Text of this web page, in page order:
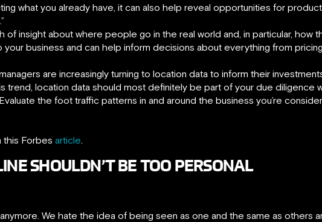
what you already have, it can also help reveal opportunities for
of insight about where people go in the real world and, in particular, how
business and can help inform decisions about everything from
are increasingly turning to location data to inform their
trend, location data should most definitely be part of your due diligence
the foot traffic patterns in and around the business you’re
this Forbes article
SHOULDN’T BE TOO PERSONAL
We hate the idea of being seen as one and the same as others